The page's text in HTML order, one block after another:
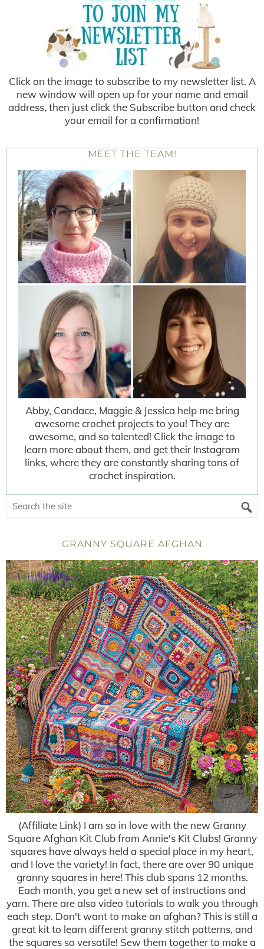
Click on the image to subscribe to my newsletter list. A
new window will open up for your name and email
address, then just click the Subscribe button and check
your email for a confirmation!
MEET THE TEAM!
Abby, Candace, Maggie & Jessica help me bring
awesome crochet projects to you! They are
awesome, and so talented! Click the image to
learn more about them, and get their Instagram
links, where they are constantly sharing tons of
crochet inspiration.
GRANNY SQUARE AFGHAN
(Affiliate Link) I am so in love with the new Granny
Square Afghan Kit Club from Annie's Kit Clubs! Granny
squares have always held a special place in my heart,
and I love the variety! In fact, there are over 90 unique
granny squares in here! This club spans 12 months.
Each month, you get a new set of instructions and
yarn. There are also video tutorials to walk you through
each step. Don't want to make an afghan? This is still a
great kit to learn different granny stitch patterns, and
the squares so versatile! Sew them together to make a